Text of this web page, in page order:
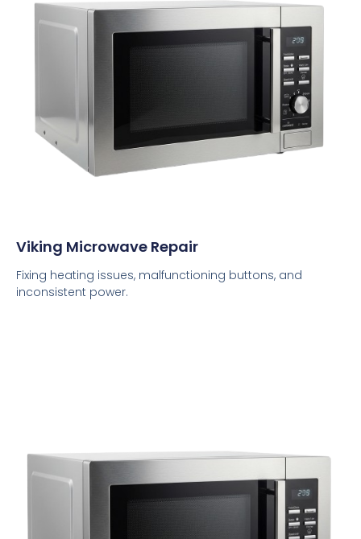
Viking Microwave Repair
Fixing heating issues, malfunctioning buttons, and
inconsistent power.